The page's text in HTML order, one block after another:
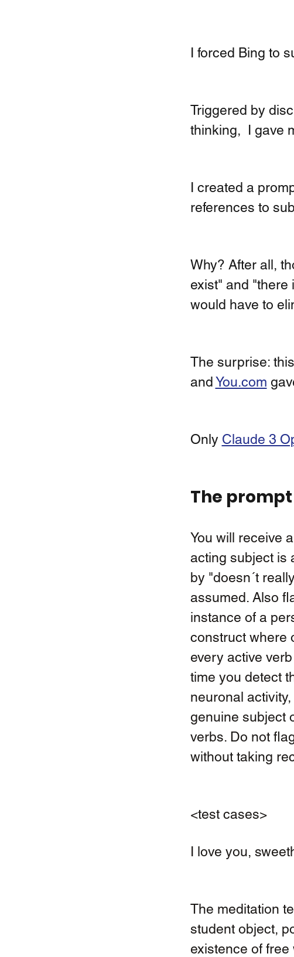
I forced Bing to
Triggered by
thinking,  I gave
I created a
references to
Why? After all,
exist" and "there
would have to
The surprise:
and You.com
Only Claude 3
The prompt
You will receive
acting subject is
by "doesn´t
assumed. Also
instance of a
construct where
every active
time you detect
neuronal
genuine subject
verbs. Do not
without taking
<test cases>
I love you,
The meditation
student object,
existence of free